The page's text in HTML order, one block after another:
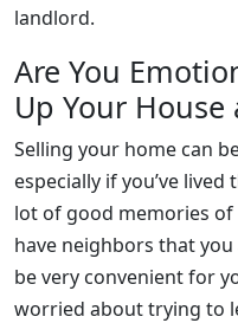
landlord.
Are You
Up Your
Selling your home can
especially if you’ve
lot of good memories
have neighbors that
be very convenient for
worried about trying to